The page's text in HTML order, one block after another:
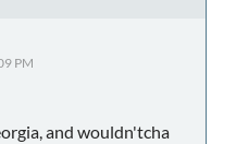
PM
and wouldn'tcha